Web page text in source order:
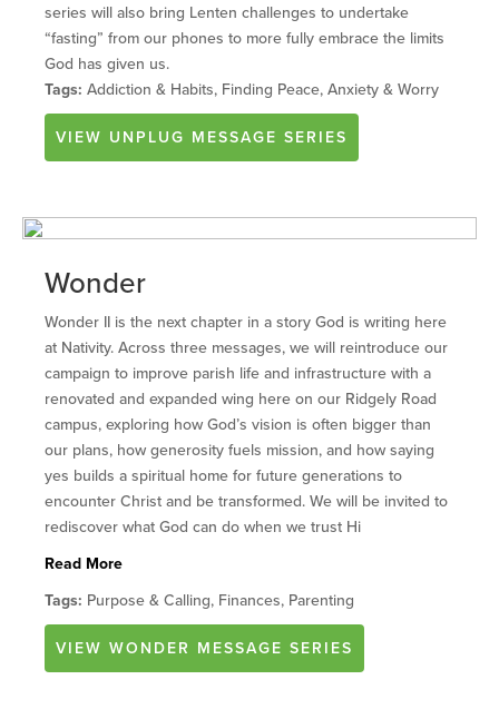
series will also bring Lenten challenges to undertake
“fasting” from our phones to more fully embrace the limits
God has given us.
Tags: Addiction & Habits, Finding Peace, Anxiety & Worry
VIEW UNPLUG MESSAGE SERIES
Wonder
Wonder II is the next chapter in a story God is writing here
at Nativity. Across three messages, we will reintroduce our
campaign to improve parish life and infrastructure with a
renovated and expanded wing here on our Ridgely Road
campus, exploring how God’s vision is often bigger than
our plans, how generosity fuels mission, and how saying
yes builds a spiritual home for future generations to
encounter Christ and be transformed. We will be invited to
rediscover what God can do when we trust Hi
Read More
Tags: Purpose & Calling, Finances, Parenting
VIEW WONDER MESSAGE SERIES